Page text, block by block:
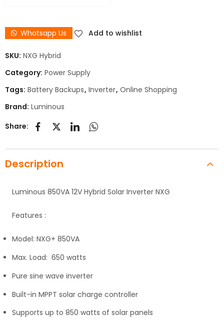
Whatsapp Us Add to wishlist
SKU: NXG Hybrid
Category: Power Supply
Tags: Battery Backups, Inverter, Online Shopping
Brand: Luminous
Share:
Description
Luminous 850VA 12V Hybrid Solar Inverter NXG
Features :
Model: NXG+ 850VA
Max. Load: 650 watts
Pure sine wave inverter
Built-in MPPT solar charge controller
Supports up to 850 watts of solar panels